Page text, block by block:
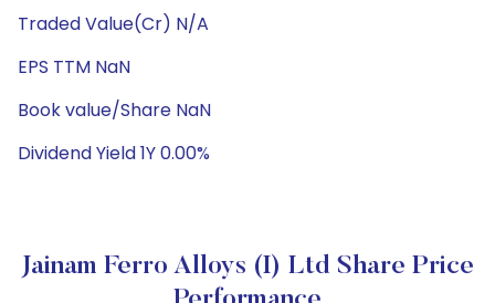
Traded Value(Cr) N/A
EPS TTM NaN
Book value/Share NaN
Dividend Yield 1Y 0.00%
Jainam Ferro Alloys (I) Ltd Share Price